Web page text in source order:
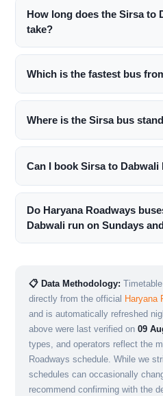
How long does the Sirsa to
take?
Which is the fastest bus
Where is the Sirsa bus
Can I book Sirsa to
Do Haryana Roadways
Dabwali run on Sundays
📋 Data Methodology:
directly from the official Haryana
and is automatically refreshed
above were last verified on 09
types, and operators reflect the
Roadways schedule. While we
schedules can occasionally
recommend confirming with the